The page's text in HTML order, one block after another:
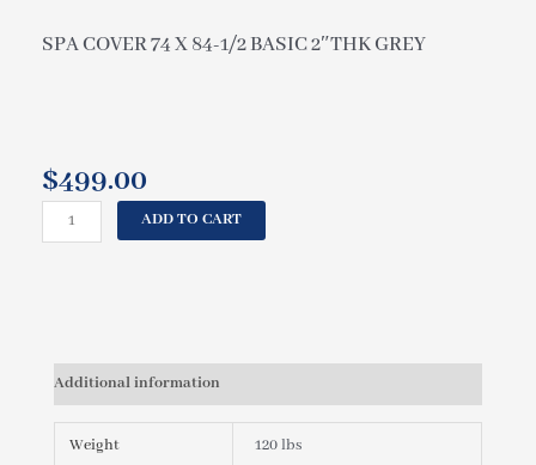
SPA COVER 74 X 84-1/2 BASIC 2″THK GREY
$499.00
SPAS
84-
1/2
2"THK
ADD TO CART
Additional information
Weight 120 lbs